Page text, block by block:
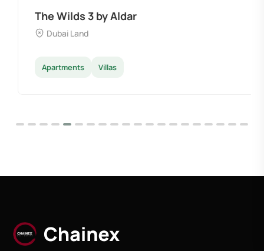
The Wilds 3 by Aldar
Dubai Land
Apartments Villas